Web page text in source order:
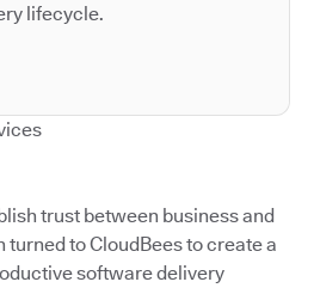
lifecycle.
trust between business and
turned to CloudBees to create a
software delivery